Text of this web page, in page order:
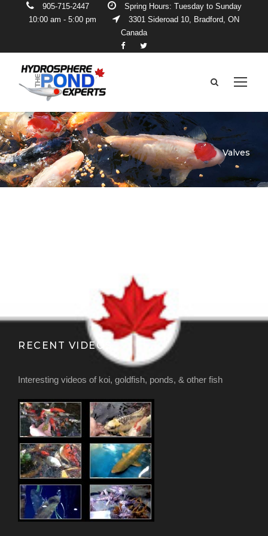
905-715-2447
Spring Hours: Tuesday to Sunday
10:00 am - 5:00 pm
3301 Sideroad 10, Bradford, ON
Canada
Valves
RECENT VIDEOS
Interesting videos of koi, goldfish, ponds, & other fish